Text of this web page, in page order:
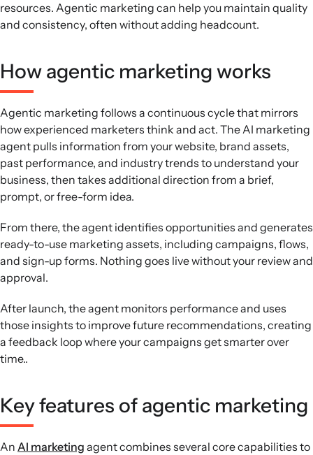
resources. Agentic marketing can help you maintain quality
and consistency, often without adding headcount.
How agentic marketing works
Agentic marketing follows a continuous cycle that mirrors
how experienced marketers think and act. The AI marketing
agent pulls information from your website, brand assets,
past performance, and industry trends to understand your
business, then takes additional direction from a brief,
prompt, or free-form idea.
From there, the agent identifies opportunities and generates
ready-to-use marketing assets, including campaigns, flows,
and sign-up forms. Nothing goes live without your review and
approval.
After launch, the agent monitors performance and uses
those insights to improve future recommendations, creating
a feedback loop where your campaigns get smarter over
time..
Key features of agentic marketing
An AI marketing agent combines several core capabilities to